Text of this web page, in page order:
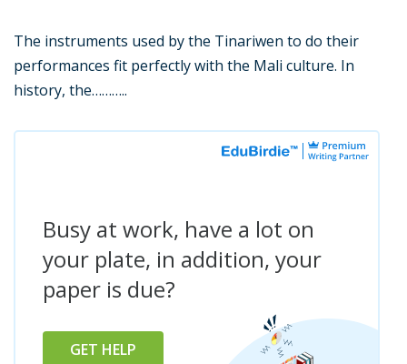
The instruments used by the Tinariwen to do their
performances fit perfectly with the Mali culture. In
history, the………..
Busy at work, have a lot on
your plate, in addition, your
paper is due?
GET HELP